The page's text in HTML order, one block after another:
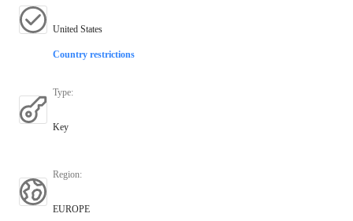
United States
Country restrictions
Type:
Key
Region:
EUROPE